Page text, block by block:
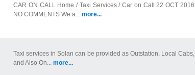
CAR ON CALL Home / Taxi Services / Car on Call 22 OCT 2016
NO COMMENTS We a... more...
Taxi services in Solan can be provided as Outstation, Local Cabs,
and Also On... more...